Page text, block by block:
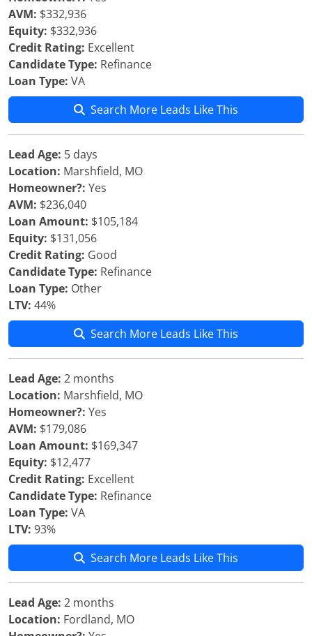
AVM: $332,936
Equity: $332,936
Credit Rating: Excellent
Candidate Type: Refinance
Loan Type: VA
Search More Leads Like This
Lead Age: 5 days
Location: Marshfield, MO
Homeowner?: Yes
AVM: $236,040
Loan Amount: $105,184
Equity: $131,056
Credit Rating: Good
Candidate Type: Refinance
Loan Type: Other
LTV: 44%
Search More Leads Like This
Lead Age: 2 months
Location: Marshfield, MO
Homeowner?: Yes
AVM: $179,086
Loan Amount: $169,347
Equity: $12,477
Credit Rating: Excellent
Candidate Type: Refinance
Loan Type: VA
LTV: 93%
Search More Leads Like This
Lead Age: 2 months
Location: Fordland, MO